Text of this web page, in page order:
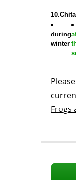
during
winter
Frogs